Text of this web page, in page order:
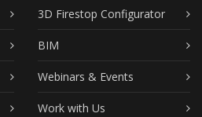
3D Firestop Configurator
BIM
Webinars & Events
Work with Us